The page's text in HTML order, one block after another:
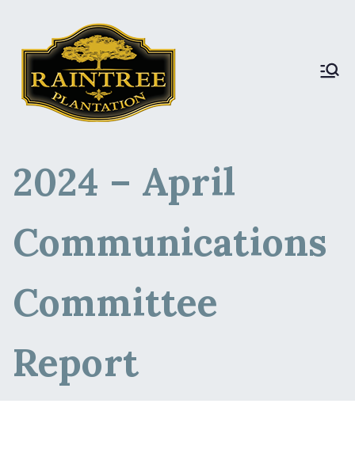
Raintree Plantation
2024 – April
Communications
Committee
Report